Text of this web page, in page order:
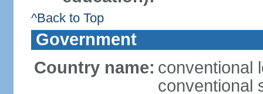
^Back to Top
Government
Country name: conventional
conventional